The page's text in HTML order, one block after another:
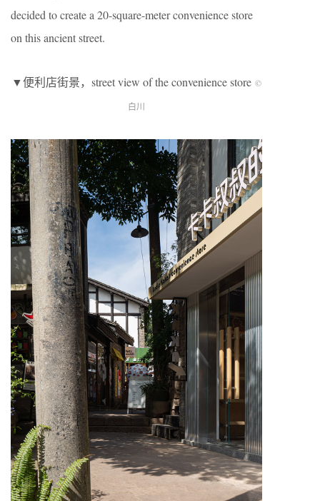
decided to create a 20-square-meter convenience store
on this ancient street.
▼便利店街景，street view of the convenience store ©
白川